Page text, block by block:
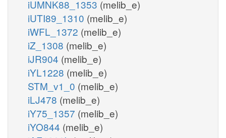
iUMNK88_1353 (melib_e)
iUTI89_1310 (melib_e)
iWFL_1372 (melib_e)
iZ_1308 (melib_e)
iJR904 (melib_e)
iYL1228 (melib_e)
STM_v1_0 (melib_e)
iLJ478 (melib_e)
iY75_1357 (melib_e)
iYO844 (melib_e)